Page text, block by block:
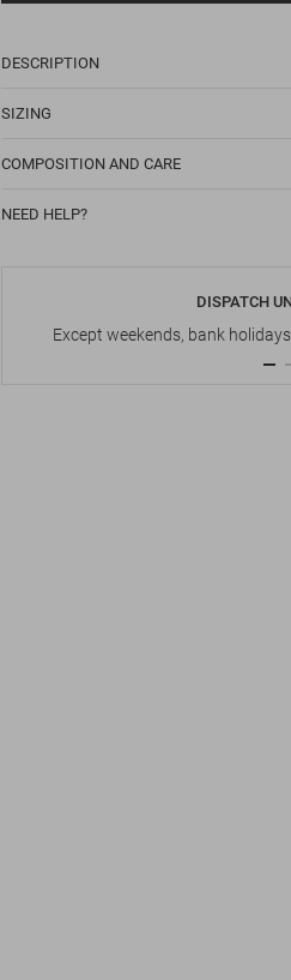
DESCRIPTION
SIZING
COMPOSITION AND CARE
NEED HELP?
DISPATCH
Except weekends, bank